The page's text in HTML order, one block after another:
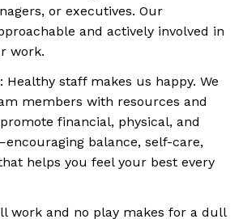
or executives. Our
and actively involved in
work.
Healthy staff makes us happy. We
members with resources and
financial, physical, and
balance, self-care,
helps you feel your best every
work and no play makes for a dull